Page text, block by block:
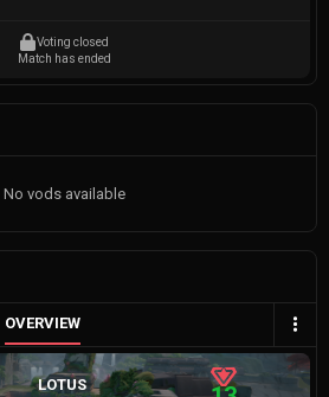
Voting closed
Match has ended
No vods available
OVERVIEW
LOTUS